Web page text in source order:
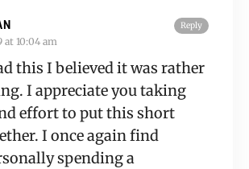
Reply
at 10:04 am
this I believed it was rather
I appreciate you taking
effort to put this short
I once again find
spending a